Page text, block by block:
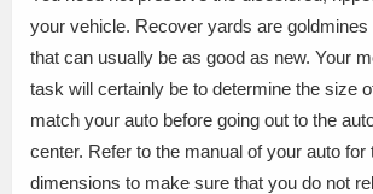
your vehicle. Recover yards are goldmines
that can usually be as good as new. Your
task will certainly be to determine the size
match your auto before going out to the
center. Refer to the manual of your auto for
dimensions to make sure that you do not